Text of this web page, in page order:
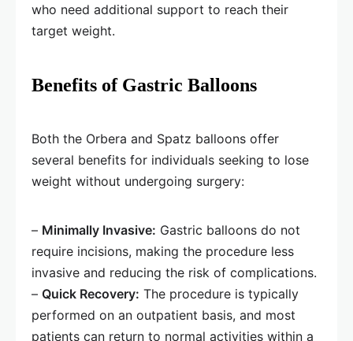
who need additional support to reach their
target weight.
Benefits of Gastric Balloons
Both the Orbera and Spatz balloons offer
several benefits for individuals seeking to lose
weight without undergoing surgery:
– Minimally Invasive: Gastric balloons do not
require incisions, making the procedure less
invasive and reducing the risk of complications.
– Quick Recovery: The procedure is typically
performed on an outpatient basis, and most
patients can return to normal activities within a